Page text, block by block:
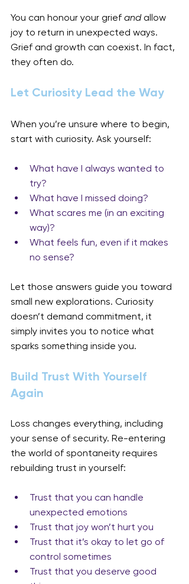
You can honour your grief and allow
joy to return in unexpected ways.
Grief and growth can coexist. In fact,
they often do.
Let Curiosity Lead the Way
When you’re unsure where to begin,
start with curiosity. Ask yourself:
What have I always wanted to
try?
What have I missed doing?
What scares me (in an exciting
way)?
What feels fun, even if it makes
no sense?
Let those answers guide you toward
small new explorations. Curiosity
doesn’t demand commitment, it
simply invites you to notice what
sparks something inside you.
Build Trust With Yourself
Again
Loss changes everything, including
your sense of security. Re-entering
the world of spontaneity requires
rebuilding trust in yourself:
Trust that you can handle
unexpected emotions
Trust that joy won’t hurt you
Trust that it’s okay to let go of
control sometimes
Trust that you deserve good